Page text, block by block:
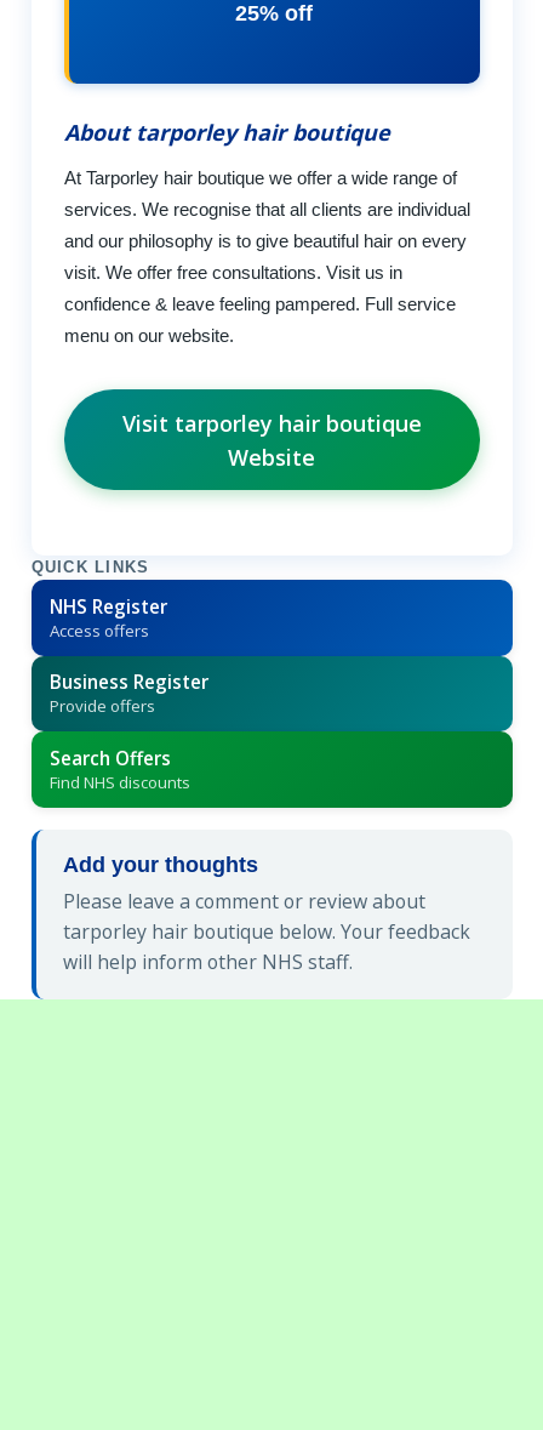
25% off
About tarporley hair boutique
At Tarporley hair boutique we offer a wide range of
services. We recognise that all clients are individual
and our philosophy is to give beautiful hair on every
visit. We offer free consultations. Visit us in
confidence & leave feeling pampered. Full service
menu on our website.
Visit tarporley hair boutique
Website
QUICK LINKS
NHS Register
Access offers
Business Register
Provide offers
Search Offers
Find NHS discounts
Add your thoughts
Please leave a comment or review about
tarporley hair boutique below. Your feedback
will help inform other NHS staff.